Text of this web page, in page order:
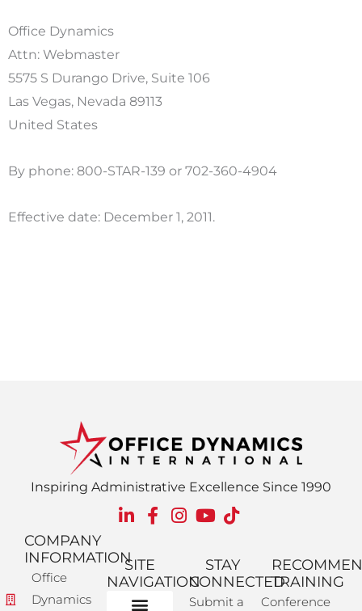
Office Dynamics
Attn: Webmaster
5575 S Durango Drive, Suite 106
Las Vegas, Nevada 89113
United States
By phone: 800-STAR-139 or 702-360-4904
Effective date: December 1, 2011.
Inspiring Administrative Excellence Since 1990
COMPANY
INFORMATION
Office
Dynamics
SITE
NAVIGATION
STAY
CONNECTED
Submit a
TRAINING
Conference